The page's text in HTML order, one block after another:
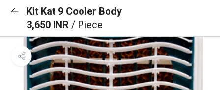
Kit Kat 9 Cooler Body
3,650 INR / Piece